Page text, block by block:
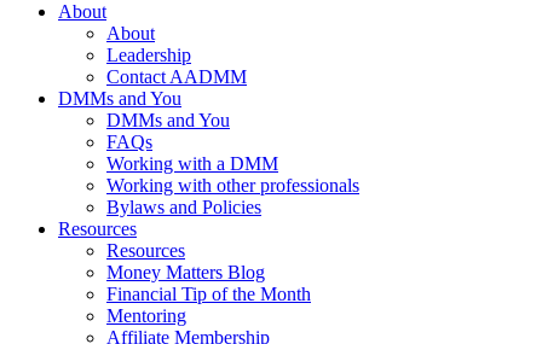
About
About
Leadership
Contact AADMM
DMMs and You
DMMs and You
FAQs
Working with a DMM
Working with other professionals
Bylaws and Policies
Resources
Resources
Money Matters Blog
Financial Tip of the Month
Mentoring
Affiliate Membership